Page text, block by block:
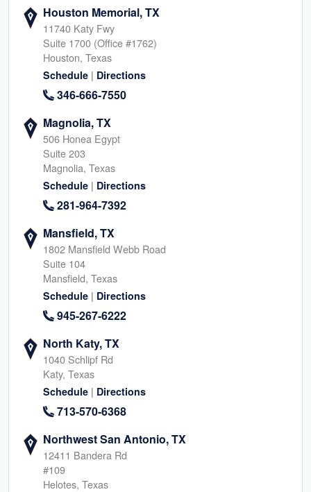
Houston Memorial, TX
11740 Katy Fwy
Suite 1700 (Office #1762)
Houston, Texas
Schedule | Directions
346-666-7550
Magnolia, TX
506 Honea Egypt
Suite 203
Magnolia, Texas
Schedule | Directions
281-964-7392
Mansfield, TX
1802 Mansfield Webb Road
Suite 104
Mansfield, Texas
Schedule | Directions
945-267-6222
North Katy, TX
1040 Schlipf Rd
Katy, Texas
Schedule | Directions
713-570-6368
Northwest San Antonio, TX
12411 Bandera Rd
#109
Helotes, Texas